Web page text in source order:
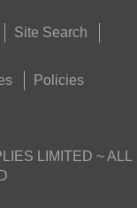
Site Search
Policies
LIMITED ~ ALL